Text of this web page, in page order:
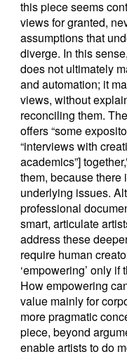
this piece seems
views for granted,
assumptions that
diverge. In this
does not ultimately
and automation; it
views, without
reconciling them.
offers “some
“interviews with
academics”]
them, because
underlying issues.
professional
smart, articulate
address these
require human
‘empowering’ only
How empowering
value mainly for
more pragmatic
piece, beyond
enable artists to do